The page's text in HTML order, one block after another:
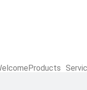
Products